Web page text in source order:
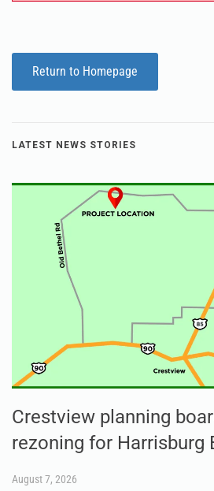
Return to Homepage
LATEST NEWS STORIES
Crestview planning
rezoning for Harrisburg
August 7, 2026